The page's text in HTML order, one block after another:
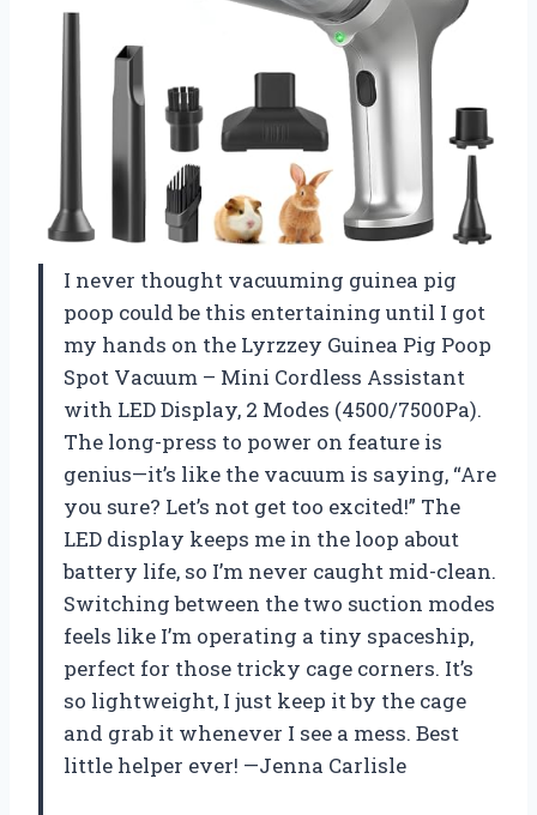
I never thought vacuuming guinea pig
poop could be this entertaining until I got
my hands on the Lyrzzey Guinea Pig Poop
Spot Vacuum – Mini Cordless Assistant
with LED Display, 2 Modes (4500/7500Pa).
The long-press to power on feature is
genius—it’s like the vacuum is saying, “Are
you sure? Let’s not get too excited!” The
LED display keeps me in the loop about
battery life, so I’m never caught mid-clean.
Switching between the two suction modes
feels like I’m operating a tiny spaceship,
perfect for those tricky cage corners. It’s
so lightweight, I just keep it by the cage
and grab it whenever I see a mess. Best
little helper ever! —Jenna Carlisle